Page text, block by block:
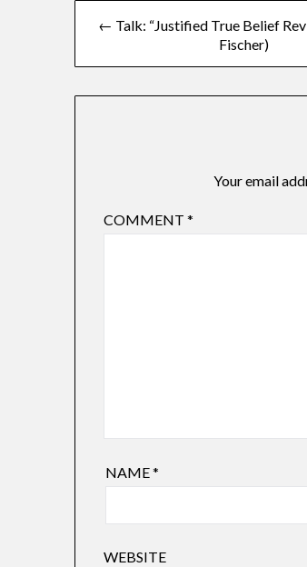
← Talk: “Justified True Belief
Fischer)
Your email
COMMENT*
NAME*
WEBSITE